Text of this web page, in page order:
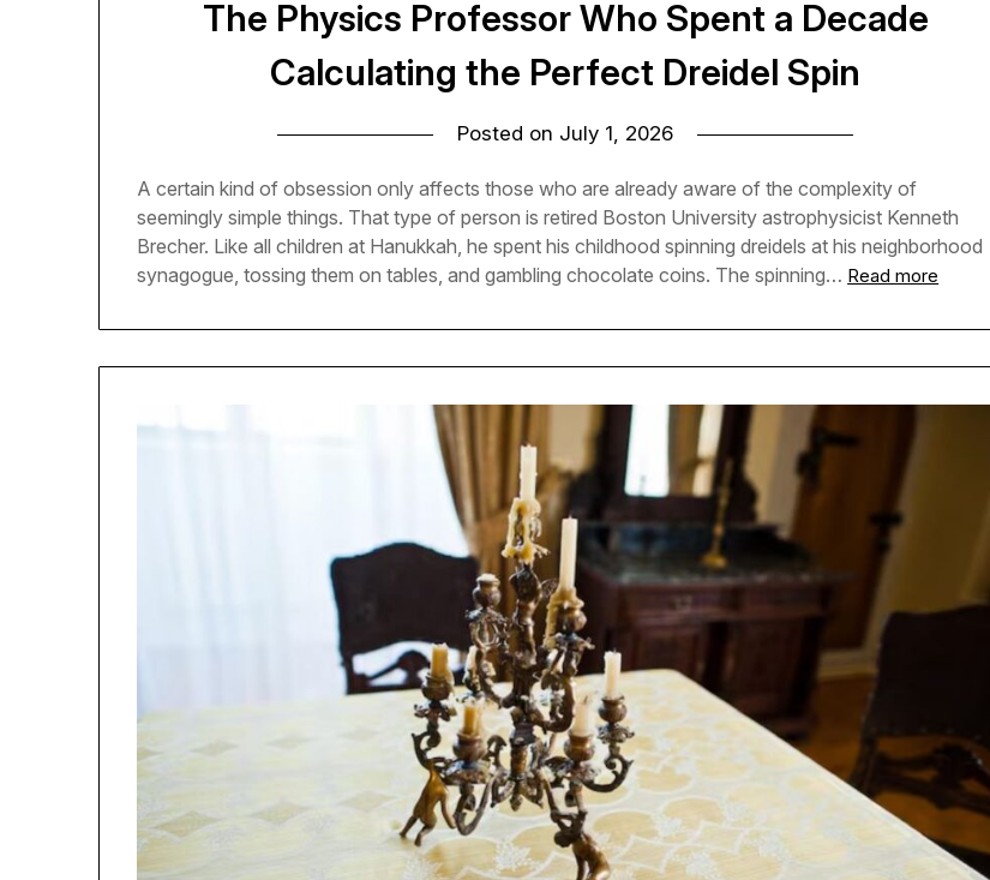
The Physics Professor Who Spent a Decade
Calculating the Perfect Dreidel Spin
Posted on July 1, 2026
A certain kind of obsession only affects those who are already aware of the complexity of
seemingly simple things. That type of person is retired Boston University astrophysicist Kenneth
Brecher. Like all children at Hanukkah, he spent his childhood spinning dreidels at his neighborhood
synagogue, tossing them on tables, and gambling chocolate coins. The spinning… Read more